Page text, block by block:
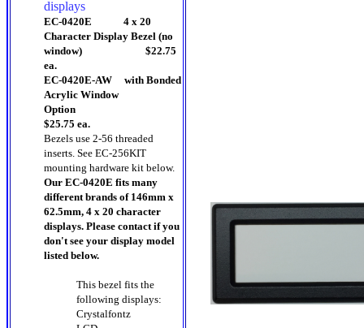
displays
EC-0420E 4 x 20
Character Display Bezel (no
window) $22.75
ea.
EC-0420E-AW with Bonded
Acrylic Window
Option
$25.75 ea.
Bezels use 2-56 threaded
inserts. See EC-256KIT
mounting hardware kit below.
Our EC-0420E fits many
different brands of 146mm x
62.5mm, 4 x 20 character
displays. Please contact if you
don't see your display model
listed below.
This bezel fits the
following displays:
Crystalfontz